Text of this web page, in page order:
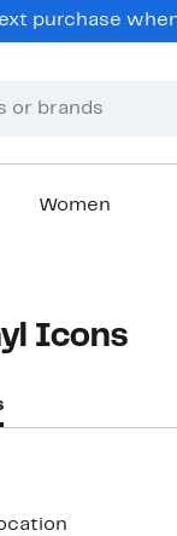
purchase
Women
Icons